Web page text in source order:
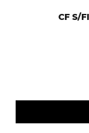
CF S/